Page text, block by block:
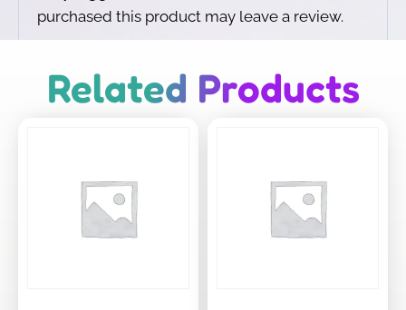
purchased this product may leave a review.
Related Products